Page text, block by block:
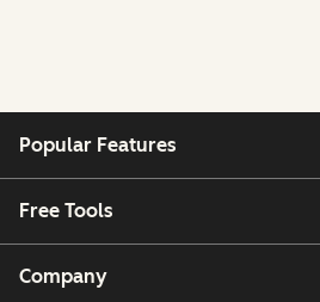
Popular Features
Free Tools
Company